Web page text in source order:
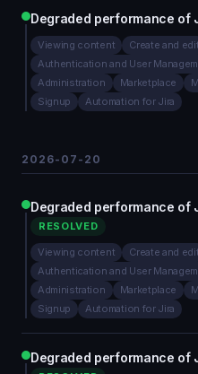
Degraded performance of
Viewing content
Create and edit
Authentication and User
Administration
Marketplace
Signup
Automation for Jira
2026-07-20
Degraded performance of
RESOLVED
Viewing content
Create and edit
Authentication and User
Administration
Marketplace
Signup
Automation for Jira
Degraded performance of